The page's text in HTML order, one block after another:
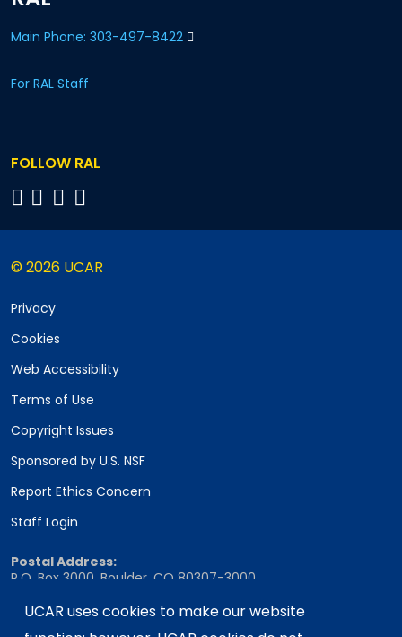
UCAR uses cookies to make our website
Main Phone: 303-497-8422
For RAL Staff
FOLLOW RAL
© 2026 UCAR
Privacy
Cookies
Web Accessibility
Terms of Use
Copyright Issues
Sponsored by U.S. NSF
Report Ethics Concern
Staff Login
Postal Address:
P.O. Box 3000, Boulder, CO 80307-3000
Shipping Address: